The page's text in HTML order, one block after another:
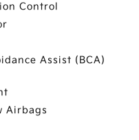
Control
Assist (BCA)
Airbags